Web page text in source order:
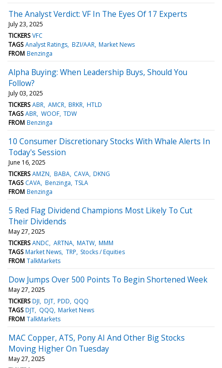
The Analyst Verdict: VF In The Eyes Of 17 Experts
July 23, 2025
TICKERS VFC
TAGS Analyst Ratings BZI/AAR Market News
FROM Benzinga
Alpha Buying: When Leadership Buys, Should You
Follow?
July 03, 2025
TICKERS ABR AMCR BRKR HTLD
TAGS ABR WOOF TDW
FROM Benzinga
10 Consumer Discretionary Stocks With Whale Alerts In
Today's Session
June 16, 2025
TICKERS AMZN BABA CAVA DKNG
TAGS CAVA Benzinga TSLA
FROM Benzinga
5 Red Flag Dividend Champions Most Likely To Cut
Their Dividends
May 27, 2025
TICKERS ANDC ARTNA MATW MMM
TAGS Market News TRP Stocks / Equities
FROM TalkMarkets
Dow Jumps Over 500 Points To Begin Shortened Week
May 27, 2025
TICKERS DJI DJT PDD QQQ
TAGS DJT QQQ Market News
FROM TalkMarkets
MAC Copper, ATS, Pony AI And Other Big Stocks
Moving Higher On Tuesday
May 27, 2025